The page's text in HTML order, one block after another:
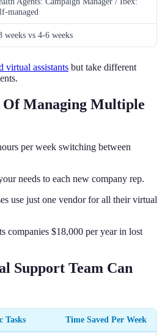
managed
weeks vs 4-6 weeks
virtual assistants but take different
Of Managing Multiple
per week switching between
needs to each new company rep.
use just one vendor for all their virtual
companies $18,000 per year in lost
Support Team Can
Tasks Time Saved Per Week